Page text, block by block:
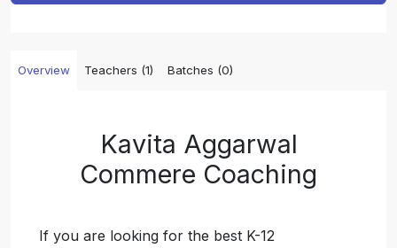
Overview Teachers (1) Batches (0)
Kavita Aggarwal
Commere Coaching
If you are looking for the best K-12